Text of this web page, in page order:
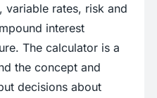
variable rates, risk and
interest
The calculator is a
the concept and
decisions about